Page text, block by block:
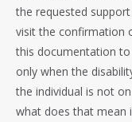
the requested
visit the confirmation
this documentation
only when the
the individual is not
what does that mean